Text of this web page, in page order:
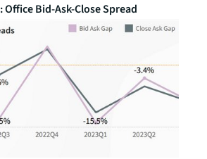
Office Bid-Ask-Close Spread